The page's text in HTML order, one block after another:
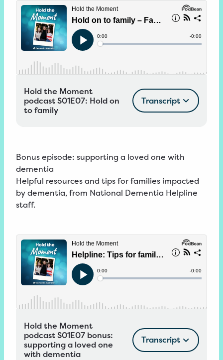
Hold the Moment
podcast S01E07: Hold on
to family
Transcript
Bonus episode: supporting a loved one with
dementia
Helpful resources and tips forfamilies impacted
by dementia, from National Dementia Helpline
staff.
Hold the Moment
podcast S01E07 bonus:
supporting a loved one
with dementia
Transcript